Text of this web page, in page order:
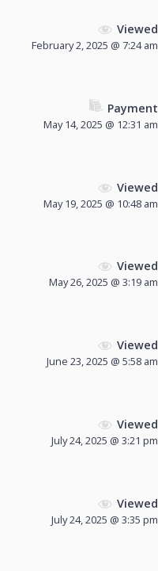
Viewed
February 2, 2025 @ 7:24 am
Payment
May 14, 2025 @ 12:31 am
Viewed
May 19, 2025 @ 10:48 am
Viewed
May 26, 2025 @ 3:19 am
Viewed
June 23, 2025 @ 5:58 am
Viewed
July 24, 2025 @ 3:21 pm
Viewed
July 24, 2025 @ 3:35 pm